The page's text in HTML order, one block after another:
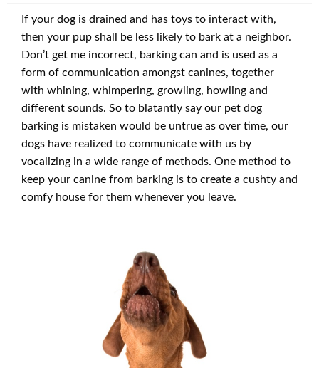
If your dog is drained and has toys to interact with,
then your pup shall be less likely to bark at a neighbor.
Don’t get me incorrect, barking can and is used as a
form of communication amongst canines, together
with whining, whimpering, growling, howling and
different sounds. So to blatantly say our pet dog
barking is mistaken would be untrue as over time, our
dogs have realized to communicate with us by
vocalizing in a wide range of methods. One method to
keep your canine from barking is to create a cushty and
comfy house for them whenever you leave.